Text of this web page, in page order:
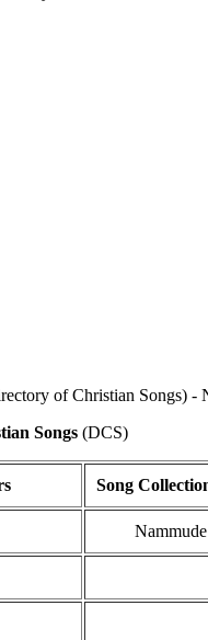
of Christian
Songs (DCS)
Song